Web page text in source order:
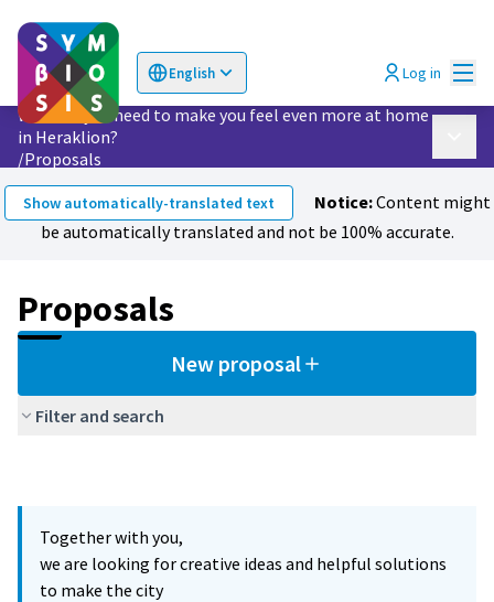
English
Choose language Log in
What do you need to make you feel even more at home
in Heraklion?
/Proposals
Show automatically-translated text Notice:Content might
be automatically translated and not be 100% accurate.
Proposals
New proposal
Filter and search
Together with you,
we are looking for creative ideas and helpful solutions
to make the city